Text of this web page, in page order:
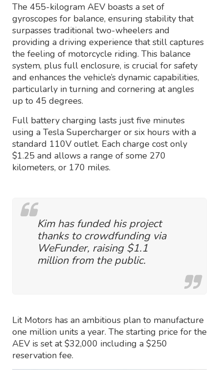
The 455-kilogram AEV boasts a set of
gyroscopes for balance, ensuring stability that
surpasses traditional two-wheelers and
providing a driving experience that still captures
the feeling of motorcycle riding. This balance
system, plus full enclosure, is crucial for safety
and enhances the vehicle’s dynamic capabilities,
particularly in turning and cornering at angles
up to 45 degrees.
Full battery charging lasts just five minutes
using a Tesla Supercharger or six hours with a
standard 110V outlet. Each charge cost only
$1.25 and allows a range of some 270
kilometers, or 170 miles.
Kim has funded his project
thanks to crowdfunding via
WeFunder, raising $1.1
million from the public.
Lit Motors has an ambitious plan to manufacture
one million units a year. The starting price for the
AEV is set at $32,000 including a $250
reservation fee.